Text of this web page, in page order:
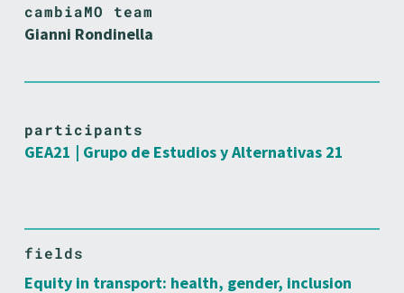
cambiaMO team
Gianni Rondinella
participants
GEA21 | Grupo de Estudios y Alternativas 21
fields
Equity in transport: health, gender, inclusion